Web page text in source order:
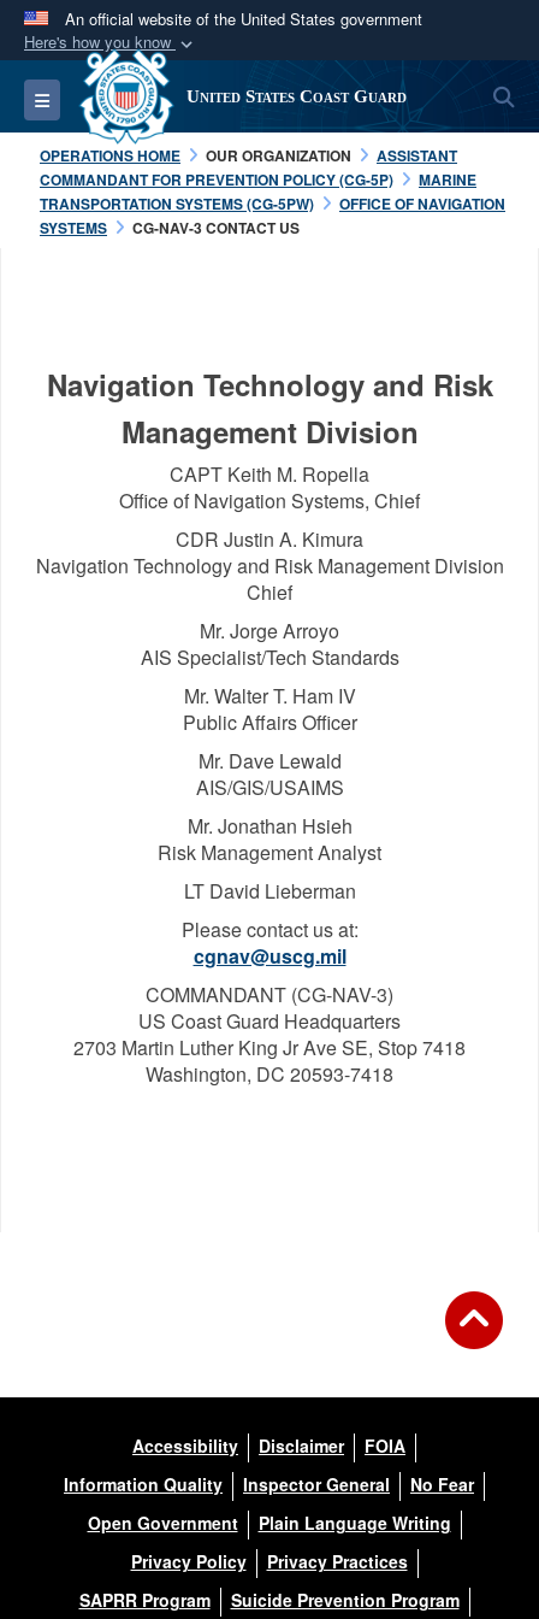
An official website of the United States government
Here's how you know
Official websites use .mil
A.milwebsite belongs to an official U.S.
Department of Defense organization in the United
States.
Secure .mil websites use HTTPS
Toggle navigation United States Coast Guard
OPERATIONS HOME OUR ORGANIZATION
ASSISTANT
COMMANDANT FOR PREVENTION POLICY (CG-5P)
MARINE
TRANSPORTATION SYSTEMS (CG-5PW)
OFFICE OF NAVIGATION
SYSTEMS
CG-NAV-3 CONTACT US
Navigation Technology and Risk
Management Division
CAPT Keith M. Ropella
Office of Navigation Systems, Chief
CDR Justin A. Kimura
Navigation Technology and Risk Management Division
Chief
Mr. Jorge Arroyo
AIS Specialist/Tech Standards
Mr. Walter T. Ham IV
Public Affairs Officer
Mr. Dave Lewald
AIS/GIS/USAIMS
Mr. Jonathan Hsieh
Risk Management Analyst
LT David Lieberman
Please contact us at:
cgnav@uscg.mil
COMMANDANT (CG-NAV-3)
US Coast Guard Headquarters
2703 Martin Luther King Jr Ave SE, Stop 7418
Washington, DC 20593-7418
Accessibility Disclaimer
FOIA
Information Quality
Inspector General
No Fear
Open Government
Plain Language Writing
Privacy Policy
Privacy Practices
SAPRR Program
Suicide Prevention Program